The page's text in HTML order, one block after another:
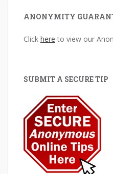
ANONYMITY
Click here to view our
SUBMIT A SECURE TIP